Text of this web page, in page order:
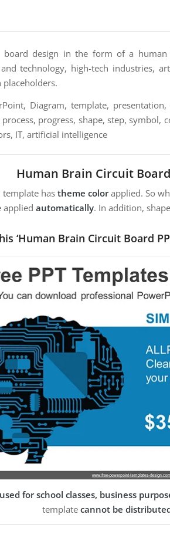
board design in the form of a
technology, high-tech industries,
Diagram, template,
progress, shape, step, symbol,
IT, artificial intelligence
Human Brain Circuit
template has theme colorapplied. So
applied automatically. In addition,
‘Human Brain Circuit Board
for school classes, business
template cannot be